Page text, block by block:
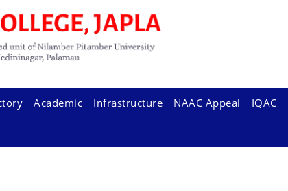
Academic Infrastructure NAAC Appeal IQAC